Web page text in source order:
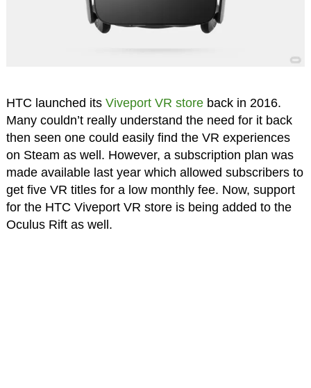
HTC launched its Viveport VR storeback in 2016.
Many couldn’t really understand the need for it back
then seen one could easily find the VR experiences
on Steam as well. However, a subscription plan was
made available last year which allowed subscribers to
get five VR titles for a low monthly fee. Now, support
for the HTC Viveport VR store is being added to the
Oculus Rift as well.